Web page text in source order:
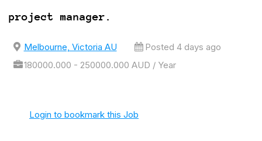
project manager.
Melbourne, Victoria AU
Posted 4 days ago
180000.000 - 250000.000 AUD / Year
Login to bookmark this Job